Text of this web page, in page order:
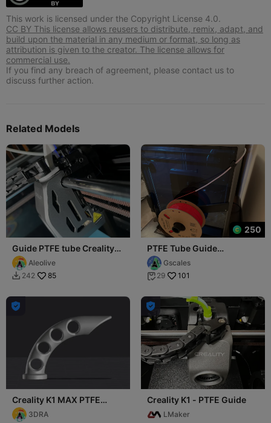
This work is licensed under the Copyright License 4.0.
CC BY This license allows reusers to distribute, remix, adapt, and
build upon the material in any medium or format, so long as
attribution is given to the creator. The license allows for
commercial use.
If you find any breach of agreement, please contact us to
discuss further action.
Related Models
Guide PTFE tube Creality
k1 Max - Hotend CFS
Aleolive
 242 85
250
PTFE Tube Guide
(K1/K1C/K1 Max)
Gscales
 29 101

Creality K1 MAX PTFE
guide 90 degrees
3DRA

Creality K1 - PTFE Guide
LMaker